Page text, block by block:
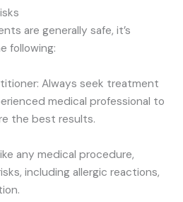
are generally safe, it’s
following:
Always seek treatment
medical professional to
the best results.
any medical procedure,
including allergic reactions,